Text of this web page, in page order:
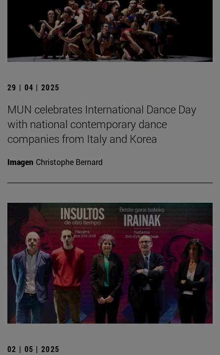
29 | 04 | 2025
MUN celebrates International Dance Day
with national contemporary dance
companies from Italy and Korea
Imagen Christophe Bernard
02 | 05 | 2025